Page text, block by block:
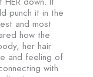
punch it in the
and most
how the
her hair
and feeling of
with